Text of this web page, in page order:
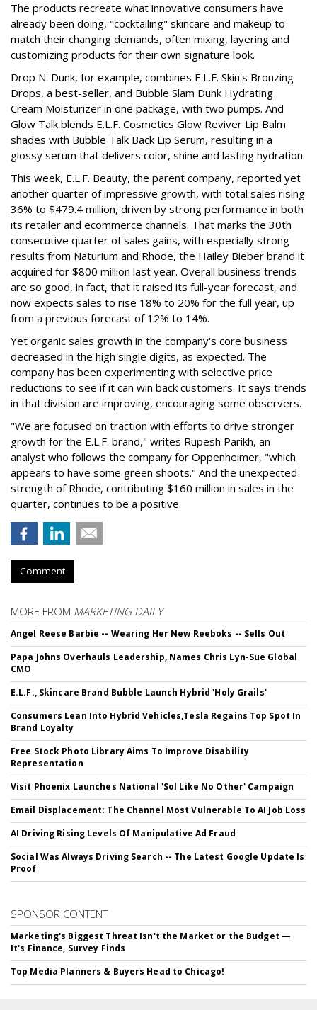
The products recreate what innovative consumers have
already been doing, "cocktailing" skincare and makeup to
match their changing demands, often mixing, layering and
customizing products for their own signature look.
Drop N' Dunk, for example, combines E.L.F. Skin's Bronzing
Drops, a best-seller, and Bubble Slam Dunk Hydrating
Cream Moisturizer in one package, with two pumps. And
Glow Talk blends E.L.F. Cosmetics Glow Reviver Lip Balm
shades with Bubble Talk Back Lip Serum, resulting in a
glossy serum that delivers color, shine and lasting hydration.
This week, E.L.F. Beauty, the parent company, reported yet
another quarter of impressive growth, with total sales rising
36% to $479.4 million, driven by strong performance in both
its retailer and ecommerce channels. That marks the 30th
consecutive quarter of sales gains, with especially strong
results from Naturium and Rhode, the Hailey Bieber brand it
acquired for $800 million last year. Overall business trends
are so good, in fact, that it raised its full-year forecast, and
now expects sales to rise 18% to 20% for the full year, up
from a previous forecast of 12% to 14%.
Yet organic sales growth in the company's core business
decreased in the high single digits, as expected. The
company has been experimenting with selective price
reductions to see if it can win back customers. It says trends
in that division are improving, encouraging some observers.
"We are focused on traction with efforts to drive stronger
growth for the E.L.F. brand," writes Rupesh Parikh, an
analyst who follows the company for Oppenheimer, "which
appears to have some green shoots." And the unexpected
strength of Rhode, contributing $160 million in sales in the
quarter, continues to be a positive.
Comment
MORE FROM MARKETING DAILY
Angel Reese Barbie -- Wearing Her New Reeboks -- Sells Out
Papa Johns Overhauls Leadership, Names Chris Lyn-Sue Global
CMO
E.L.F., Skincare Brand Bubble Launch Hybrid 'Holy Grails'
Consumers Lean Into Hybrid Vehicles,Tesla Regains Top Spot In
Brand Loyalty
Free Stock Photo Library Aims To Improve Disability
Representation
Visit Phoenix Launches National 'Sol Like No Other' Campaign
Email Displacement: The Channel Most Vulnerable To AI Job Loss
AI Driving Rising Levels Of Manipulative Ad Fraud
Social Was Always Driving Search -- The Latest Google Update Is
Proof
SPONSOR CONTENT
Marketing's Biggest Threat Isn't the Market or the Budget —
It's Finance, Survey Finds
Top Media Planners & Buyers Head to Chicago!